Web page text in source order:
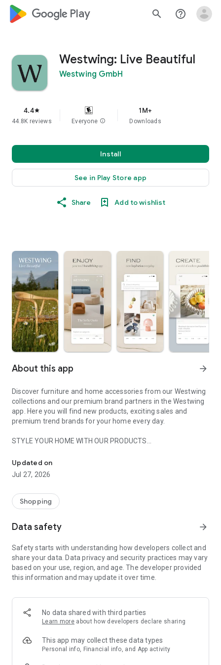
google_logo Play search help_outline
Westwing: Live Beautiful
Westwing GmbH
4.4star
44.8K reviews Everyone info
1M+
Downloads
Install
See in Play Store app
Share Add to wishlist
About this app arrow_forward
Discover furniture and home accessories from our Westwing
collections and our premium brand partners in the Westwing
app. Here you will find new products, exciting sales and
premium trend brands for your home every day.
STYLE YOUR HOME WITH OUR PRODUCTS
- Permanent range for every interior design style and every
season
- Exclusive home stories from well-known celebrities,
- Shop the looks and live beautiful!
- New (exclusive) home & living products every week
- Exclusive product selection for your home – furniture,
decoration, lamps, textiles
SECURE AND UNCOMPLICATED PAYMENT
or on account
- Our customer service is always available to help you and
answer your questions
- Simple and practical delivery tracking through our Westwing
Delivery Service
Updated on
Jul 27, 2026
Shopping
Data safety arrow_forward
Safety starts with understanding how developers collect and
share your data. Data privacy and security practices may vary
based on your use, region, and age. The developer provided
this information and may update it over time.
No data shared with third parties
Learn more about how developers declare sharing
This app may collect these data types
Personal info, Financial info, and App activity